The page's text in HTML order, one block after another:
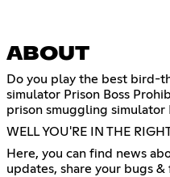
ABOUT
Do you play the best bird-
simulator Prison Boss
prison smuggling simulator
WELL YOU'RE IN THE
Here, you can find news
updates, share your bugs